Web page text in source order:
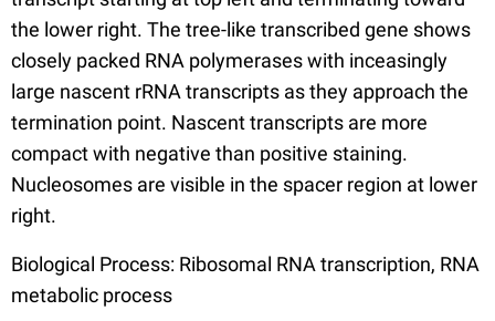
the lower right. The tree-like transcribed gene shows
closely packed RNA polymerases with inceasingly
large nascent rRNA transcripts as they approach the
termination point. Nascent transcripts are more
compact with negative than positive staining.
Nucleosomes are visible in the spacer region at lower
right.
Biological Process: Ribosomal RNA transcription, RNA
metabolic process